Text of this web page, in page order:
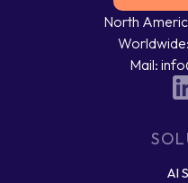
North
Worldwide:
Mail:
AI